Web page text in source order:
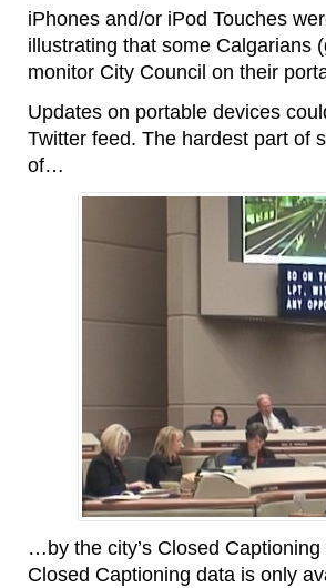
iPhones and/or iPod Touches
illustrating that some Calgarians
monitor City Council on their
Updates on portable devices
Twitter feed. The hardest part of
of…
…by the city’s Closed
Closed Captioning data is only